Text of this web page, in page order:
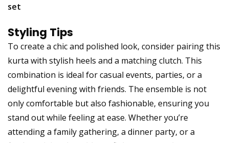
set
Styling Tips
To create a chic and polished look, consider pairing this
kurta with stylish heels and a matching clutch. This
combination is ideal for casual events, parties, or a
delightful evening with friends. The ensemble is not
only comfortable but also fashionable, ensuring you
stand out while feeling at ease. Whether you’re
attending a family gathering, a dinner party, or a